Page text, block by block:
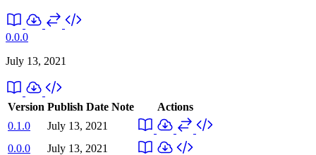
0.0.0
July 13, 2021
Version Publish Date Note
Actions
0.1.0
July 13, 2021
0.0.0
July 13, 2021